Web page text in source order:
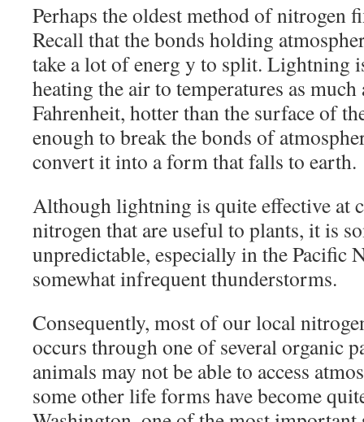
Perhaps the oldest method of nitrogen
Recall that the bonds holding
take a lot of energ y to split. Lightning
heating the air to temperatures as much
Fahrenheit, hotter than the surface of
enough to break the bonds of
convert it into a form that falls to earth.
Although lightning is quite effective at
nitrogen that are useful to plants, it is
unpredictable, especially in the Pacific
somewhat infrequent thunderstorms.
Consequently, most of our local
occurs through one of several organic
animals may not be able to access
some other life forms have become